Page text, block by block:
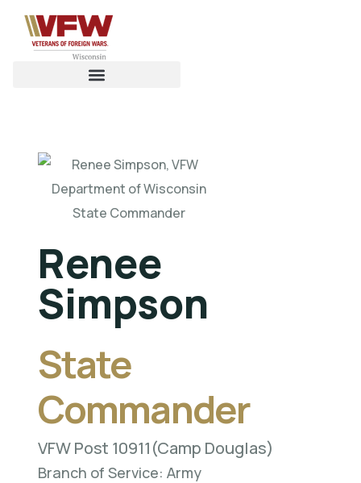
Renee
Simpson
State
Commander
VFW Post 10911(Camp Douglas)
Branch of Service: Army